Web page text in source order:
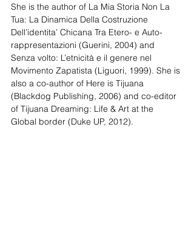
She is the author of La Mia Storia Non La
Tua: La Dinamica Della Costruzione
Dell’identita’ Chicana Tra Etero- e Auto-
rappresentazioni (Guerini, 2004) and
Senza volto: L’etnicità e il genere nel
Movimento Zapatista (Liguori, 1999). She is
also a co-author of Here is Tijuana
(Blackdog Publishing, 2006) and co-editor
of Tijuana Dreaming: Life & Art at the
Global border (Duke UP, 2012).